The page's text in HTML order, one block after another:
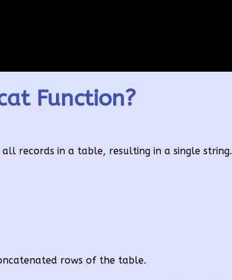
Function?
records in a table, resulting in a single string.
rows of the table.